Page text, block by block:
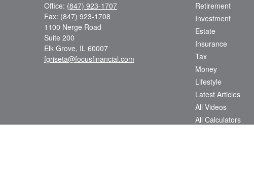
Office: (847) 923-1707
Fax: (847) 923-1708
1100 Nerge Road
Suite 200
Elk Grove, IL 60007
fgriseta@focusfinancial.com
Retirement
Investment
Estate
Insurance
Tax
Money
Lifestyle
Latest Articles
All Videos
All Calculators